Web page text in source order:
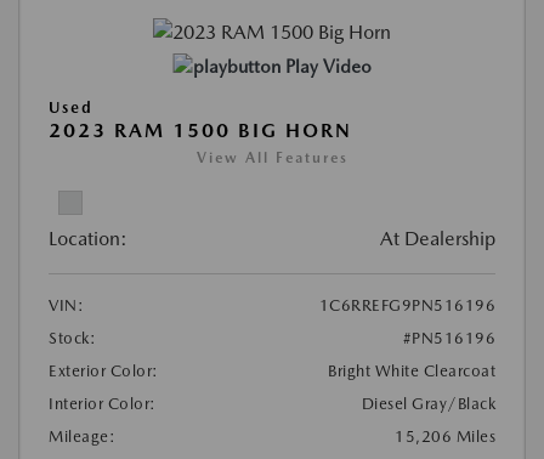
Play Video
Used
2023 RAM 1500 BIG HORN
View All Features
Location: At Dealership
VIN:
1C6RREFG9PN516196
Stock:
#PN516196
Exterior Color:
Bright White Clearcoat
Interior Color:
Diesel Gray/Black
Mileage:
15,206 Miles